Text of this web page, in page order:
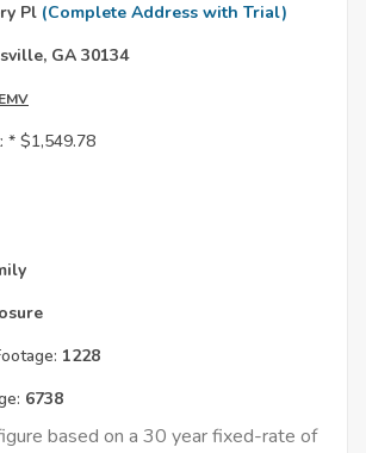
Pl (Complete Address with Trial)
GA 30134
EMV
* $1,549.78
1228
6738
based on a 30 year fixed-rate of